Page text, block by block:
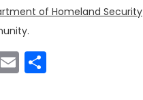
of Homeland Security
Email